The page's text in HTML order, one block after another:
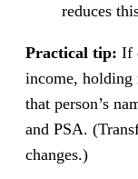
reduces
Practical tip: If
income, holding
that person’s
and PSA.
changes.)